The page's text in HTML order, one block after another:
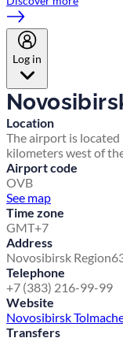
Log in
Location
The airport is
kilometers west of
Airport code
OVB
See map
Time zone
GMT+7
Address
Novosibirsk Region
Telephone
+7 (383) 216-99-99
Website
Novosibirsk
Transfers